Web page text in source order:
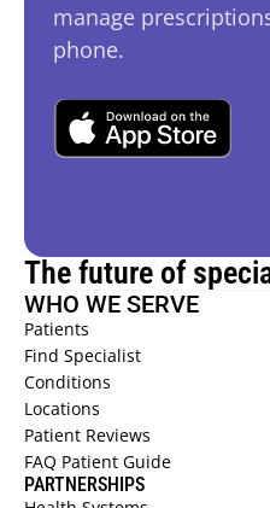
manage
phone.
The future of
WHO WE SERVE
Patients
Find Specialist
Conditions
Locations
Patient Reviews
FAQ Patient Guide
PARTNERSHIPS